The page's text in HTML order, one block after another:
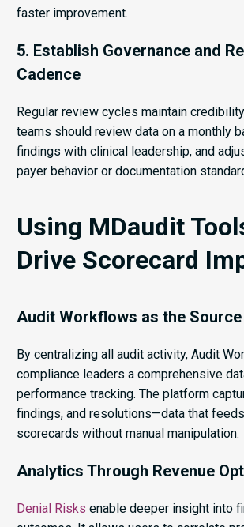
faster improvement.
5. Establish Governance and
Cadence
Regular review cycles maintain
teams should review data on a monthly
findings with clinical leadership, and
payer behavior or documentation
Using MDaudit
Drive Scorecard
Audit Workflows as the
By centralizing all audit activity, Audit
compliance leaders a comprehensive
performance tracking. The platform
findings, and resolutions—data that
scorecards without manual manipulation.
Analytics Through Revenue
Denial Risks enable deeper insight into